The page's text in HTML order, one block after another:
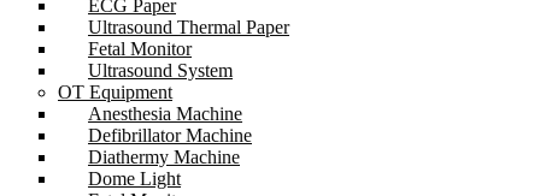
ECG Paper
Ultrasound Thermal Paper
Fetal Monitor
Ultrasound System
OT Equipment
Anesthesia Machine
Defibrillator Machine
Diathermy Machine
Dome Light